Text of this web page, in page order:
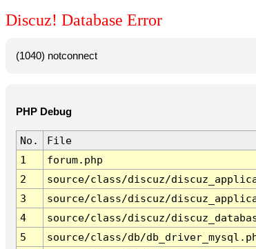
Discuz! Database Error
(1040) notconnect
PHP Debug
No. File
1
forum.php
2
source/class/discuz/
3
source/class/discuz/
4
source/class/discuz/
5
source/class/db/